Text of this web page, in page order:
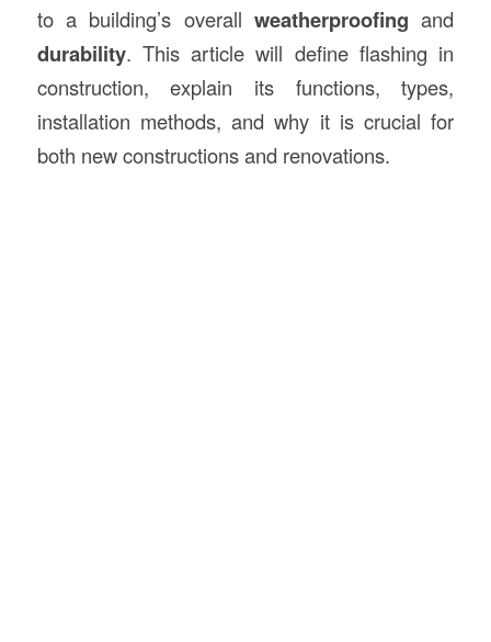
to a building’s overallweatherproofing and
durability. This article will define flashing in
construction, explain its functions, types,
installation methods, and why it is crucial for
both new constructions and renovations.